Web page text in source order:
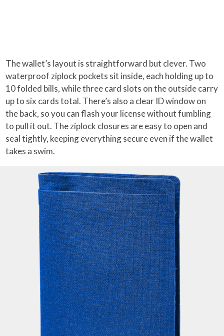
The wallet’s layout is straightforward but clever. Two
waterproof ziplock pockets sit inside, each holding up to
10 folded bills, while three card slots on the outside carry
up to six cards total. There’s also a clear ID window on
the back, so you can flash your license without fumbling
to pull it out. The ziplock closures are easy to open and
seal tightly, keeping everything secure even if the wallet
takes a swim.